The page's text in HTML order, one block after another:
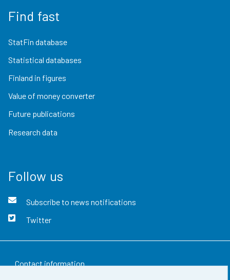
Find fast
StatFin database
Statistical databases
Finland in figures
Value of money converter
Future publications
Research data
Follow us
Subscribe to news notifications
Twitter
Contact information